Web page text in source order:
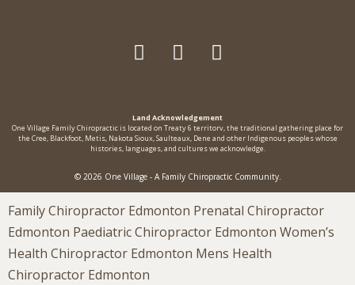
Land Acknowledgement
One Village Family Chiropractic is located on Treaty 6 territorv, the traditional gathering place for
the Cree, Blackfoot, Metis, Nakota Sioux, Saulteaux, Dene and other Indigenous peoples whose
histories, languages, and cultures we acknowledge.
© 2026 One Village - A Family Chiropractic Community.
Family Chiropractor Edmonton Prenatal Chiropractor
Edmonton Paediatric Chiropractor Edmonton Women’s
Health Chiropractor Edmonton Mens Health
Chiropractor Edmonton